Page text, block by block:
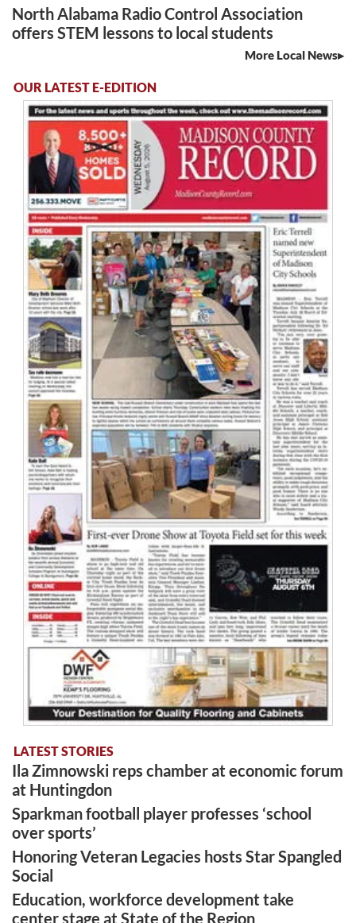
North Alabama Radio Control Association
offers STEM lessons to local students
More Local News
OUR LATEST E-EDITION
LATEST STORIES
Ila Zimnowski reps chamber at economic forum
at Huntingdon
Sparkman football player professes ‘school
over sports’
Honoring Veteran Legacies hosts Star Spangled
Social
Education, workforce development take
center stage at State of the Region